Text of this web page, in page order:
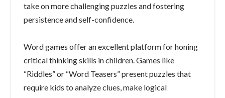
take on more challenging puzzles and fostering
persistence and self-confidence.
Word games offer an excellent platform for honing
critical thinking skills in children. Games like
“Riddles” or “Word Teasers” present puzzles that
require kids to analyze clues, make logical